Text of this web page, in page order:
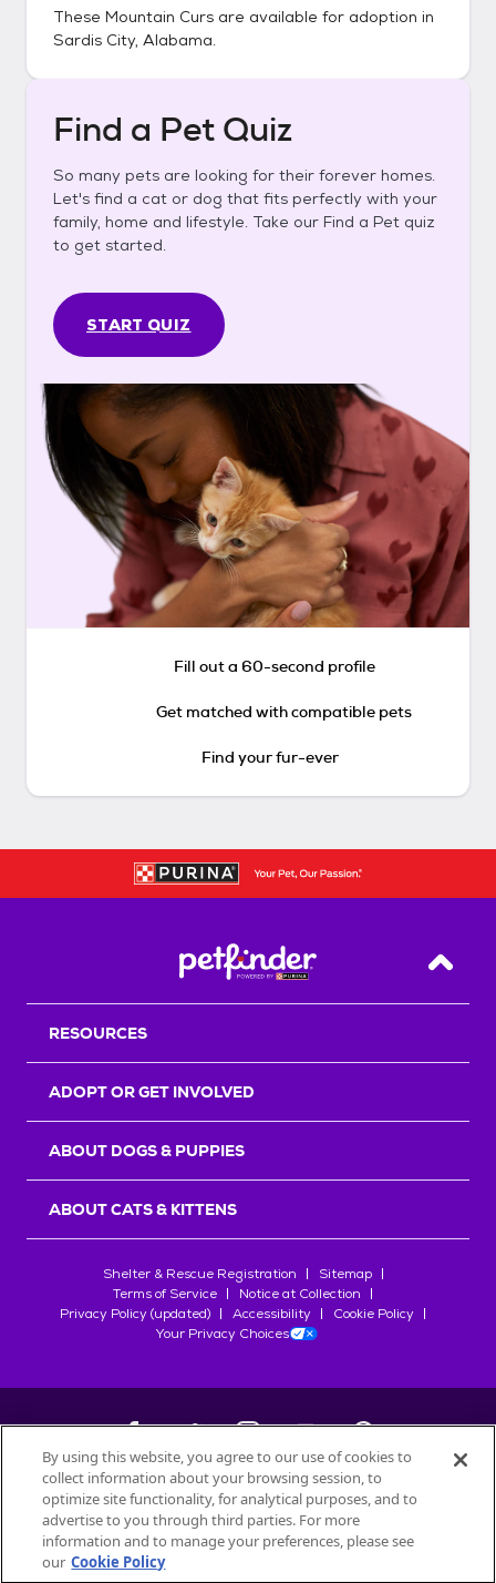
These Mountain Curs are available for adoption in
Sardis City, Alabama.
Find a Pet Quiz
So many pets are looking for their forever homes.
Let's find a cat or dog that fits perfectly with your
family, home and lifestyle. Take our Find a Pet quiz
to get started.
START QUIZ
Fill out a 60-second profile
Get matched with compatible pets
Find your fur-ever
Back
RESOURCES
ADOPT OR GET INVOLVED
ABOUT DOGS & PUPPIES
ABOUT CATS & KITTENS
Shelter & Rescue Registration
Sitemap
Terms of Service
Notice at Collection
Privacy Policy (updated)
Accessibility
Cookie Policy
Your Privacy Choices
©2026Petfinder.com
All trademarks are owned bySociété des Produits Nestlé
used with permission.
By using this website, you agree to our use of cookies to
collect information about your browsing session, to
optimize site functionality, for analytical purposes, and to
advertise to you through third parties. For more
information and to manage your preferences, please see
our Cookie Policy